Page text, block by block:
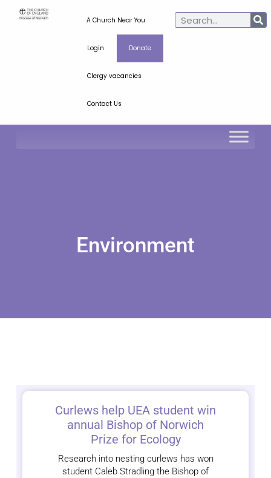
A Church Near You
Login Donate
Clergy vacancies
Contact Us
Environment
Curlews help UEA student win
annual Bishop of Norwich
Prize for Ecology
Research into nesting curlews has won
student Caleb Stradling the Bishop of